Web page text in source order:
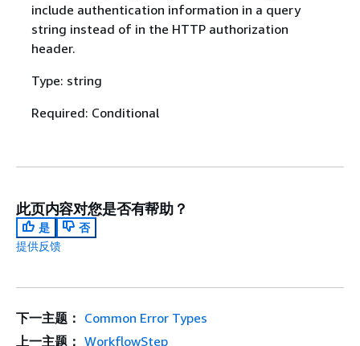
include authentication information in a query
string instead of in the HTTP authorization
header.
Type: string
Required: Conditional
此页内容对您是否有帮助？
是
否
提供反馈
下一主题： Common Error Types
上一主题： WorkflowStep